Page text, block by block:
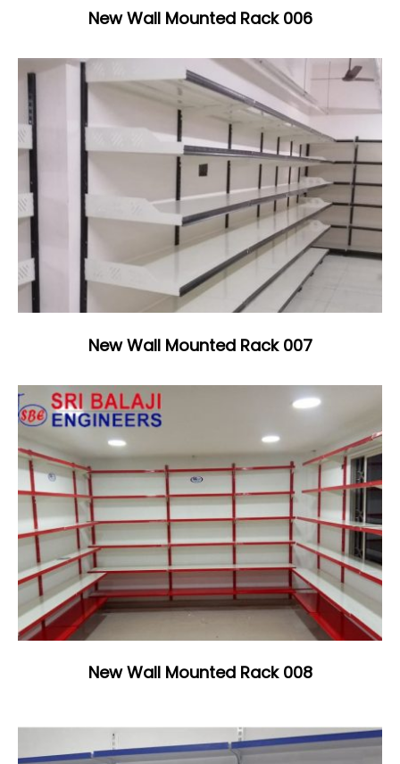
New Wall Mounted Rack 006
New Wall Mounted Rack 007
New Wall Mounted Rack 008